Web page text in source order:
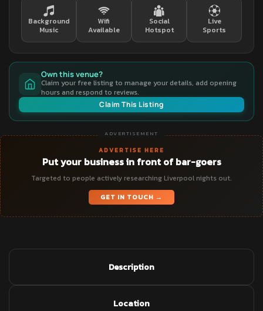
Background
Music
Wifi
Available
Social
Hotspot
Live
Sports
Own this venue?
Claim your free listing to manage your details, add opening
hours and respond to reviews.
Claim This Listing
ADVERTISEMENT
ADVERTISE HERE
Put your business in front of bar-goers
Targeted to people actively researching Liverpool nights out.
GET IN TOUCH →
Description
Location